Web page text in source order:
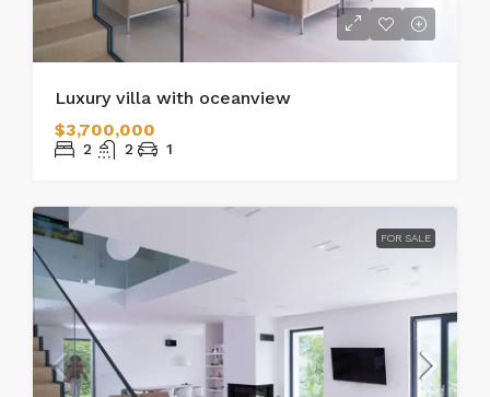
Luxury villa with oceanview
$3,700,000
2 2 1
FOR SALE